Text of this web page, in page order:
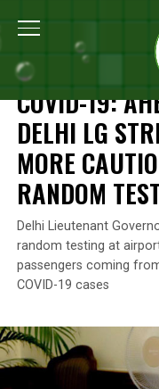
Home
NEWS
COVID-19:
DELHI LG
MORE
RANDOM
Delhi Lieutenant
random testing at
passengers coming
COVID-19 cases